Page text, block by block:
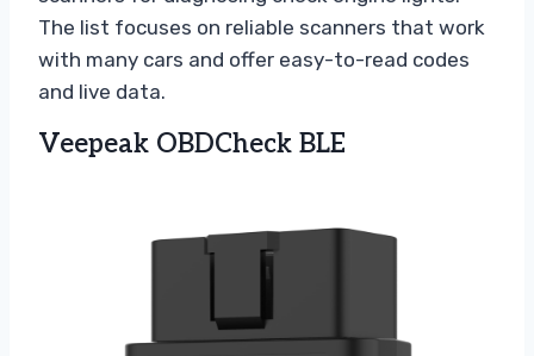
The list focuses on reliable scanners that work
with many cars and offer easy-to-read codes
and live data.
Veepeak OBDCheck BLE